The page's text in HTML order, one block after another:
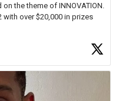
the theme of INNOVATION.
over $20,000 in prizes
for creative inspiration and